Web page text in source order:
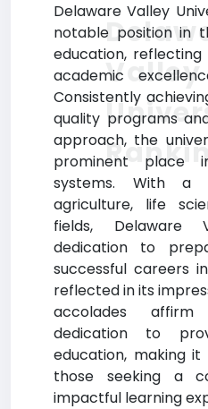
Delaware Valley
notable position in
education,
academic
Consistently
quality programs
approach, the
prominent place
systems. With a
agriculture, life
fields, Delaware
dedication to
successful careers
reflected in its
accolades affirm
dedication to
education, making
those seeking a
impactful learning
Valley